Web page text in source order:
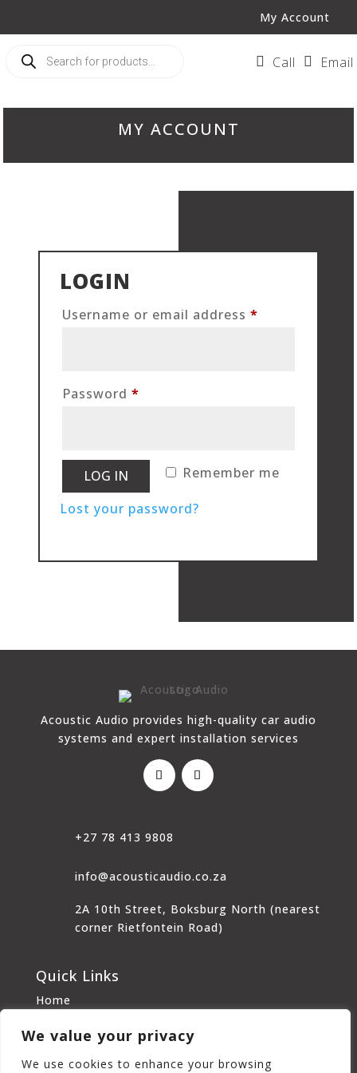
We value your privacy
We use cookies to enhance your browsing
My Account
search  Call  Email
MY ACCOUNT
LOGIN
Username or email address*
Password*
Remember me
LOG IN
Lost your password?
Acoustic Audio provides high-quality car audio
systems and expert installation services
+27 78 413 9808
info@acousticaudio.co.za
2A 10th Street, Boksburg North (nearest
corner Rietfontein Road)
Quick Links
Home
Home Audio